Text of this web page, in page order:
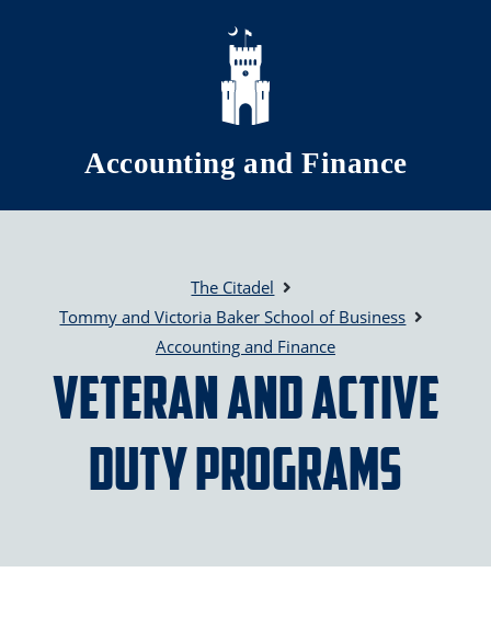
Skip to main content
Accounting and Finance
The Citadel
Tommy and Victoria Baker School of Business
Accounting and Finance
Veteran and Active
Duty Programs